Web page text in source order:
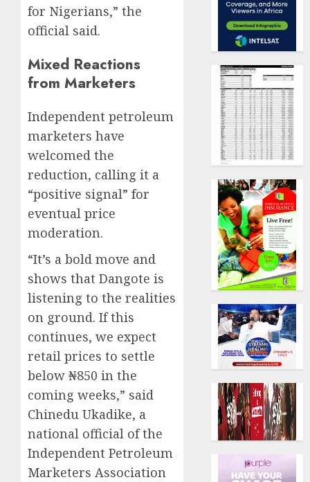
for Nigerians,” the
official said.
Mixed Reactions
from Marketers
Independent petroleum
marketers have
welcomed the
reduction, calling it a
“positive signal” for
eventual price
moderation.
“It’s a bold move and
shows that Dangote is
listening to the realities
on ground. If this
continues, we expect
retail prices to settle
below ₦850 in the
coming weeks,” said
Chinedu Ukadike, a
national official of the
Independent Petroleum
Marketers Association